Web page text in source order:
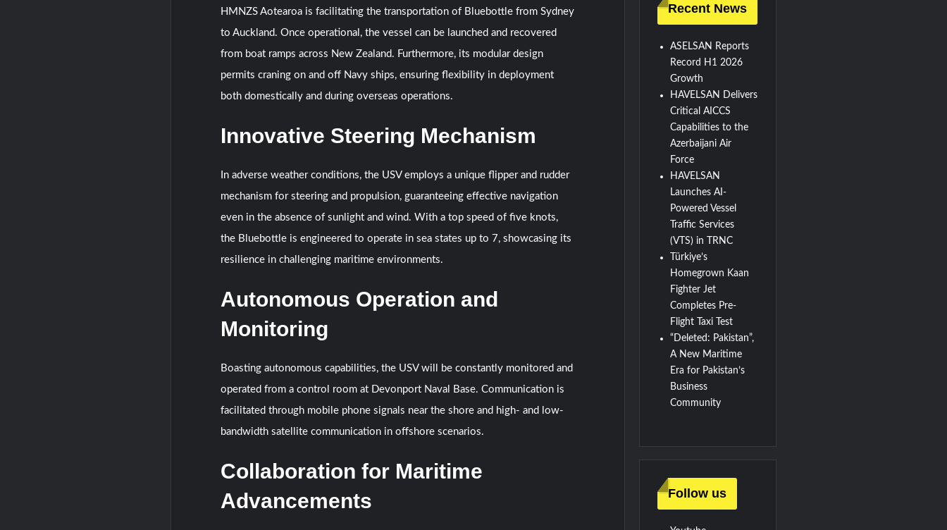
HMNZS Aotearoa is facilitating the transportation of Bluebottle from Sydney
to Auckland. Once operational, the vessel can be launched and recovered
from boat ramps across New Zealand. Furthermore, its modular design
permits craning on and off Navy ships, ensuring flexibility in deployment
both domestically and during overseas operations.
Innovative Steering Mechanism
In adverse weather conditions, the USV employs a unique flipper and rudder
mechanism for steering and propulsion, guaranteeing effective navigation
even in the absence of sunlight and wind. With a top speed of five knots,
the Bluebottle is engineered to operate in sea states up to 7, showcasing its
resilience in challenging maritime environments.
Autonomous Operation and
Monitoring
Boasting autonomous capabilities, the USV will be constantly monitored and
operated from a control room at Devonport Naval Base. Communication is
facilitated through mobile phone signals near the shore and high- and low-
bandwidth satellite communication in offshore scenarios.
Collaboration for Maritime
Advancements
Recent News
ASELSAN Reports
Record H1 2026
Growth
HAVELSAN Delivers
Critical AICCS
Capabilities to the
Azerbaijani Air
Force
HAVELSAN
Launches AI-
Powered Vessel
Traffic Services
(VTS) in TRNC
Türkiye’s
Homegrown Kaan
Fighter Jet
Completes Pre-
Flight Taxi Test
“Deleted: Pakistan”,
A New Maritime
Era for Pakistan’s
Business
Community
Follow us